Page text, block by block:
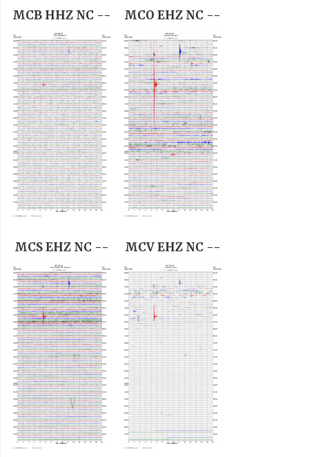
MCB HHZ NC -- MCO EHZ NC --
MCS EHZ NC -- MCV EHZ NC --